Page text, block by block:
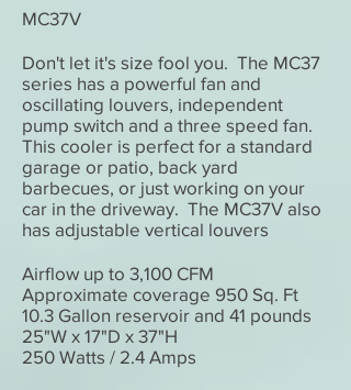
MC37V
Don't let it's size fool you. The MC37
series has a powerful fan and
oscillating louvers, independent
pump switch and a three speed fan.
This cooler is perfect for a standard
garage or patio, back yard
barbecues, or just working on your
car in the driveway. The MC37V also
has adjustable vertical louvers
Airflow up to 3,100 CFM
Approximate coverage 950 Sq. Ft
10.3 Gallon reservoir and 41 pounds
25"W x 17"D x 37"H
250 Watts / 2.4 Amps